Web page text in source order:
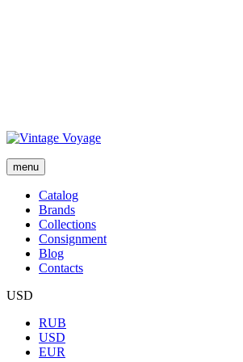
menu
Сatalog
Brands
Collections
Consignment
Blog
Contacts
USD
RUB
USD
EUR